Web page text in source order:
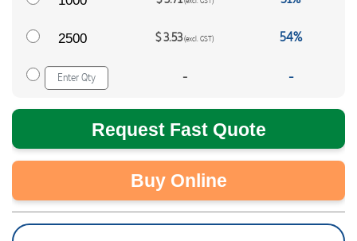
2500 $3.53(excl. GST) 54%
- -
Buy Online
Request Fast Quote